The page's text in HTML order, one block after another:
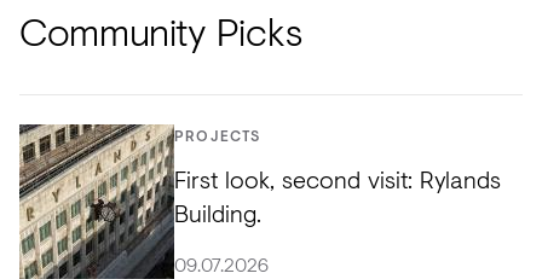
Community Picks
PROJECTS
First look, second visit: Rylands
Building.
09.07.2026